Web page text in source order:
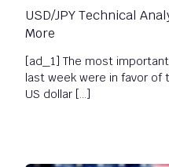
USD/JPY Technical
More
[ad_1] The most
last week were in favor
US dollar […]